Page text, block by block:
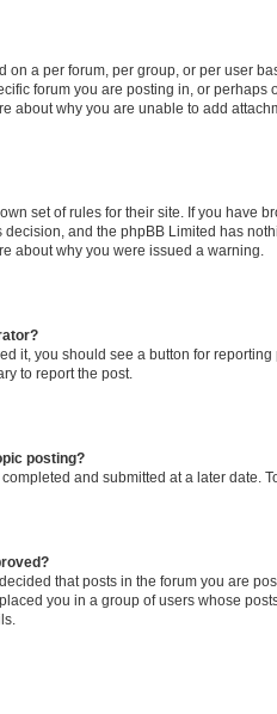
on a per forum, per group, or per user
forum you are posting in, or
about why you are unable to add
set of rules for their site. If you have
decision, and the phpBB Limited has
about why you were issued a warning.
it, you should see a button for
to report the post.
posting?
and submitted at a later date.
that posts in the forum you are
you in a group of users whose